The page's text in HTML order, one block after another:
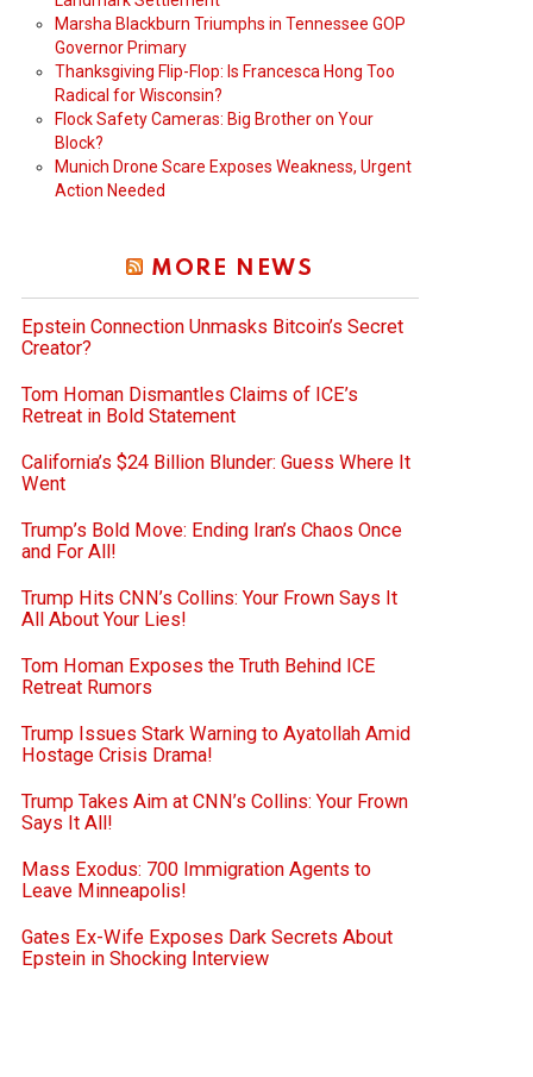
Marsha Blackburn Triumphs in Tennessee GOP
Governor Primary
Thanksgiving Flip-Flop: Is Francesca Hong Too
Radical for Wisconsin?
Flock Safety Cameras: Big Brother on Your
Block?
Munich Drone Scare Exposes Weakness, Urgent
Action Needed
MORE NEWS
Epstein Connection Unmasks Bitcoin’s Secret
Creator?
Tom Homan Dismantles Claims of ICE’s
Retreat in Bold Statement
California’s $24 Billion Blunder: Guess Where It
Went
Trump’s Bold Move: Ending Iran’s Chaos Once
and For All!
Trump Hits CNN’s Collins: Your Frown Says It
All About Your Lies!
Tom Homan Exposes the Truth Behind ICE
Retreat Rumors
Trump Issues Stark Warning to Ayatollah Amid
Hostage Crisis Drama!
Trump Takes Aim at CNN’s Collins: Your Frown
Says It All!
Mass Exodus: 700 Immigration Agents to
Leave Minneapolis!
Gates Ex-Wife Exposes Dark Secrets About
Epstein in Shocking Interview